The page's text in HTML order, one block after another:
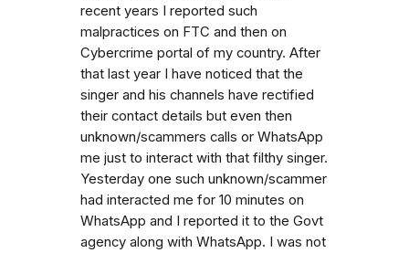
recent years I reported such
malpractices on FTC and then on
Cybercrime portal of my country. After
that last year I have noticed that the
singer and his channels have rectified
their contact details but even then
unknown/scammers calls or WhatsApp
me just to interact with that filthy singer.
Yesterday one such unknown/scammer
had interacted me for 10 minutes on
WhatsApp and I reported it to the Govt
agency along with WhatsApp. I was not